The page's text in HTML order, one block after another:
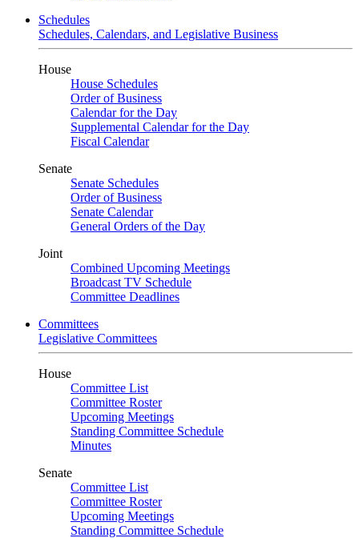
Schedules
Schedules, Calendars, and Legislative Business
House
House Schedules
Order of Business
Calendar for the Day
Supplemental Calendar for the Day
Fiscal Calendar
Senate
Senate Schedules
Order of Business
Senate Calendar
General Orders of the Day
Joint
Combined Upcoming Meetings
Broadcast TV Schedule
Committee Deadlines
Committees
Legislative Committees
House
Committee List
Committee Roster
Upcoming Meetings
Standing Committee Schedule
Minutes
Senate
Committee List
Committee Roster
Upcoming Meetings
Standing Committee Schedule